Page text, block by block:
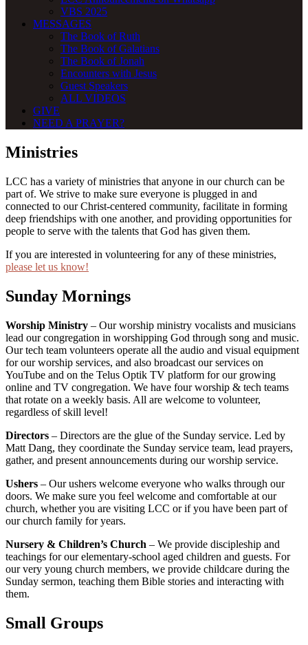
VBS 2025
MESSAGES
The Book of Ruth
The Book of Galatians
The Book of Jonah
Encounters with Jesus
Guest Speakers
ALL VIDEOS
GIVE
NEED A PRAYER?
Ministries
LCC has a variety of ministries that anyone in our church can be
part of. We strive to make sure everyone is plugged in and
connected to our Christ-centered community, facilitate in forming
deep friendships with one another, and providing opportunities for
people to serve with the talents that God has given them.
If you are interested in volunteering for any of these ministries,
please let us know!
Sunday Mornings
Worship Ministry – Our worship ministry vocalists and musicians
lead our congregation in worshipping God through song and music.
Our tech team volunteers operate all the audio and visual equipment
for our worship services, and also broadcast our services on
YouTube and on the Telus Optik TV platform for our growing
online and TV congregation. We have four worship & tech teams
that rotate on a weekly basis. All are welcome to volunteer,
regardless of skill level!
Directors – Directors are the glue of the Sunday service. Led by
Matt Dang, they coordinate the Sunday service team, lead prayers,
gather, and present announcements during our worship service.
Ushers – Our ushers welcome everyone who walks through our
doors. We make sure you feel welcome and comfortable at our
church, whether you are visiting LCC or if you have been part of
our church family for years.
Nursery & Children’s Church – We provide discipleship and
teachings for our elementary-school aged children and guests. For
our very young church members, we provide childcare during the
Sunday sermon, teaching them Bible stories and interacting with
them.
Small Groups